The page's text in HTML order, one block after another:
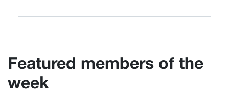
Featured members of the
week